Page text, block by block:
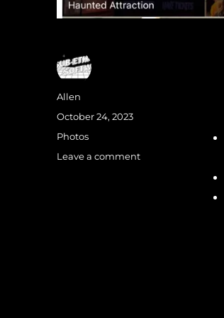
Author
Allen
Posted
on
October 24, 2023
Categories
Photos
Leave a commenton